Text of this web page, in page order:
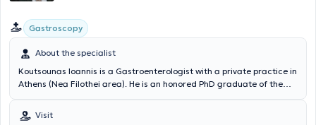
Gastroscopy
About the specialist
Koutsounas Ioannis is a Gastroenterologist with a private practice in
Athens (Nea Filothei area). He is an honored PhD graduate of the
Ioannina. He has undergone advanced training in Digestive
Endoscopy techniques at the internationally renowned John
Visit